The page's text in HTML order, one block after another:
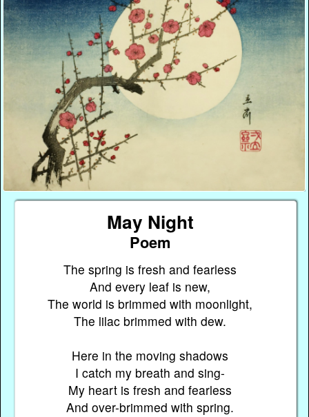
May Night
Poem
The spring is fresh and fearless
And every leaf is new,
The world is brimmed with moonlight,
The lilac brimmed with dew.
Here in the moving shadows
I catch my breath and sing-
My heart is fresh and fearless
And over-brimmed with spring.